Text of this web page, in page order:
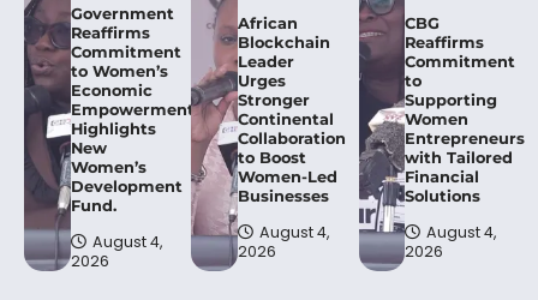
Government
Reaffirms
Commitment
to Women’s
Economic
Empowerment,
Highlights
New
Women’s
Development
Fund.
August 4,
2026
African
Blockchain
Leader
Urges
Stronger
Continental
Collaboration
to Boost
Women-Led
Businesses
August 4,
2026
CBG
Reaffirms
Commitment
to
Supporting
Women
Entrepreneurs
with Tailored
Financial
Solutions
August 4,
2026